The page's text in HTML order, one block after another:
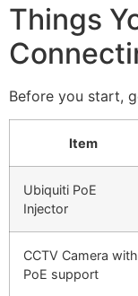
Things
Before you start,
Item
Ubiquiti PoE
Injector
CCTV Camera with
PoE support